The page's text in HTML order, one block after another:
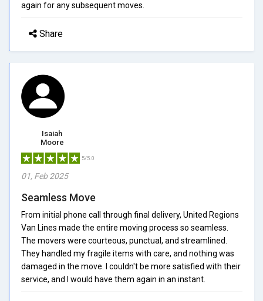
again for any subsequent moves.
Share
Isaiah
Moore
5/5.0
01, Feb 2025
Seamless Move
From initial phone call through final delivery, United Regions
Van Lines made the entire moving process so seamless.
The movers were courteous, punctual, and streamlined.
They handled my fragile items with care, and nothing was
damaged in the move. I couldn't be more satisfied with their
service, and I would have them again in an instant.